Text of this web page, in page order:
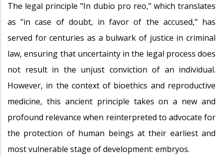
The legal principle "In dubio pro reo," which translates
as "in case of doubt, in favor of the accused," has
served for centuries as a bulwark of justice in criminal
law, ensuring that uncertainty in the legal process does
not result in the unjust conviction of an individual.
However, in the context of bioethics and reproductive
medicine, this ancient principle takes on a new and
profound relevance when reinterpreted to advocate for
the protection of human beings at their earliest and
most vulnerable stage of development: embryos.